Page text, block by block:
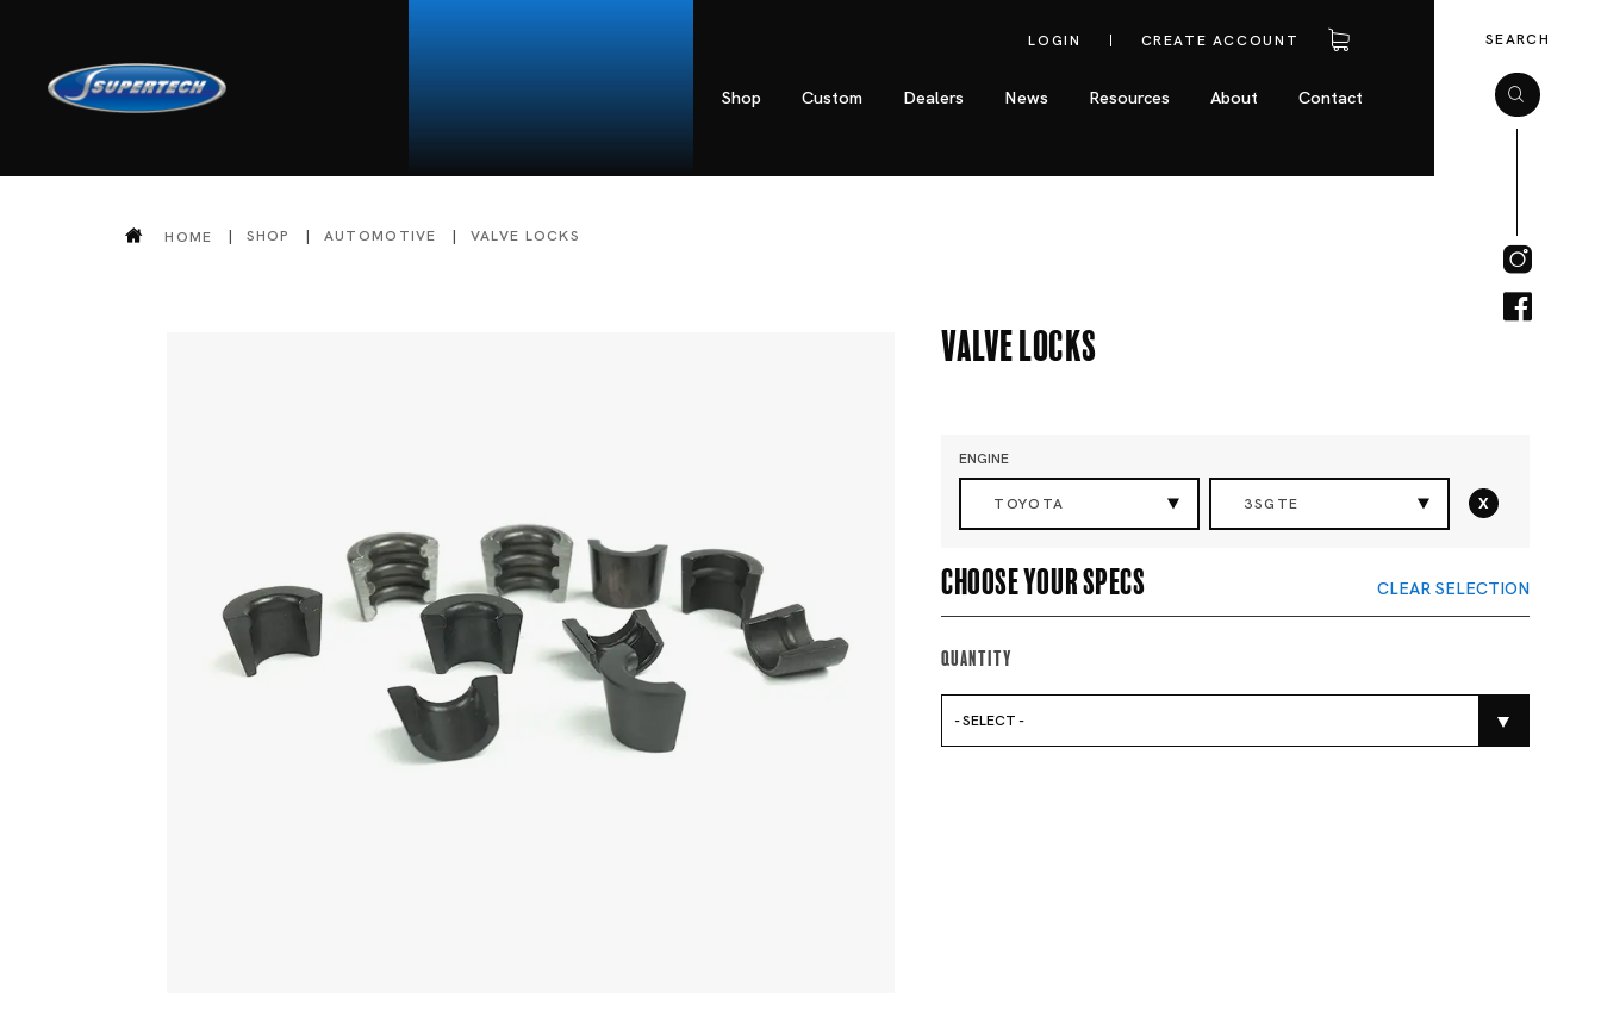
LOGIN CREATE ACCOUNT
Shop Custom Dealers News Resources About Contact
SEARCH
HOME SHOP AUTOMOTIVE VALVE LOCKS
Valve Locks
ENGINE
TOYOTA 3SGTE x
Choose your specs CLEAR SELECTION
Quantity
- SELECT -